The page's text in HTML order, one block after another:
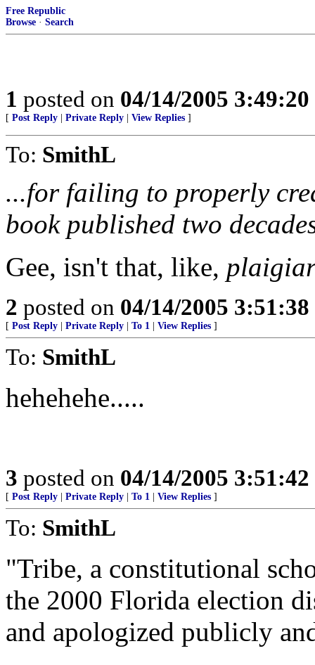
Free Republic
Browse · Search
1 posted on 04/14/2005
[ Post Reply Private Reply View Replies ]
To: SmithL
...for failing to properly
book published two
Gee, isn't that, like,
2 posted on 04/14/2005
[ Post Reply Private Reply To 1 View Replies ]
To: SmithL
hehehehe.....
3 posted on 04/14/2005
[ Post Reply Private Reply To 1 View Replies ]
To: SmithL
"Tribe, a constitutional
the 2000 Florida election
and apologized publicly